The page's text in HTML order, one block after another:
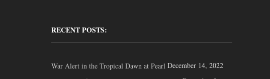
RECENT POSTS:
War Alert in the Tropical Dawn at Pearl December 14, 2022